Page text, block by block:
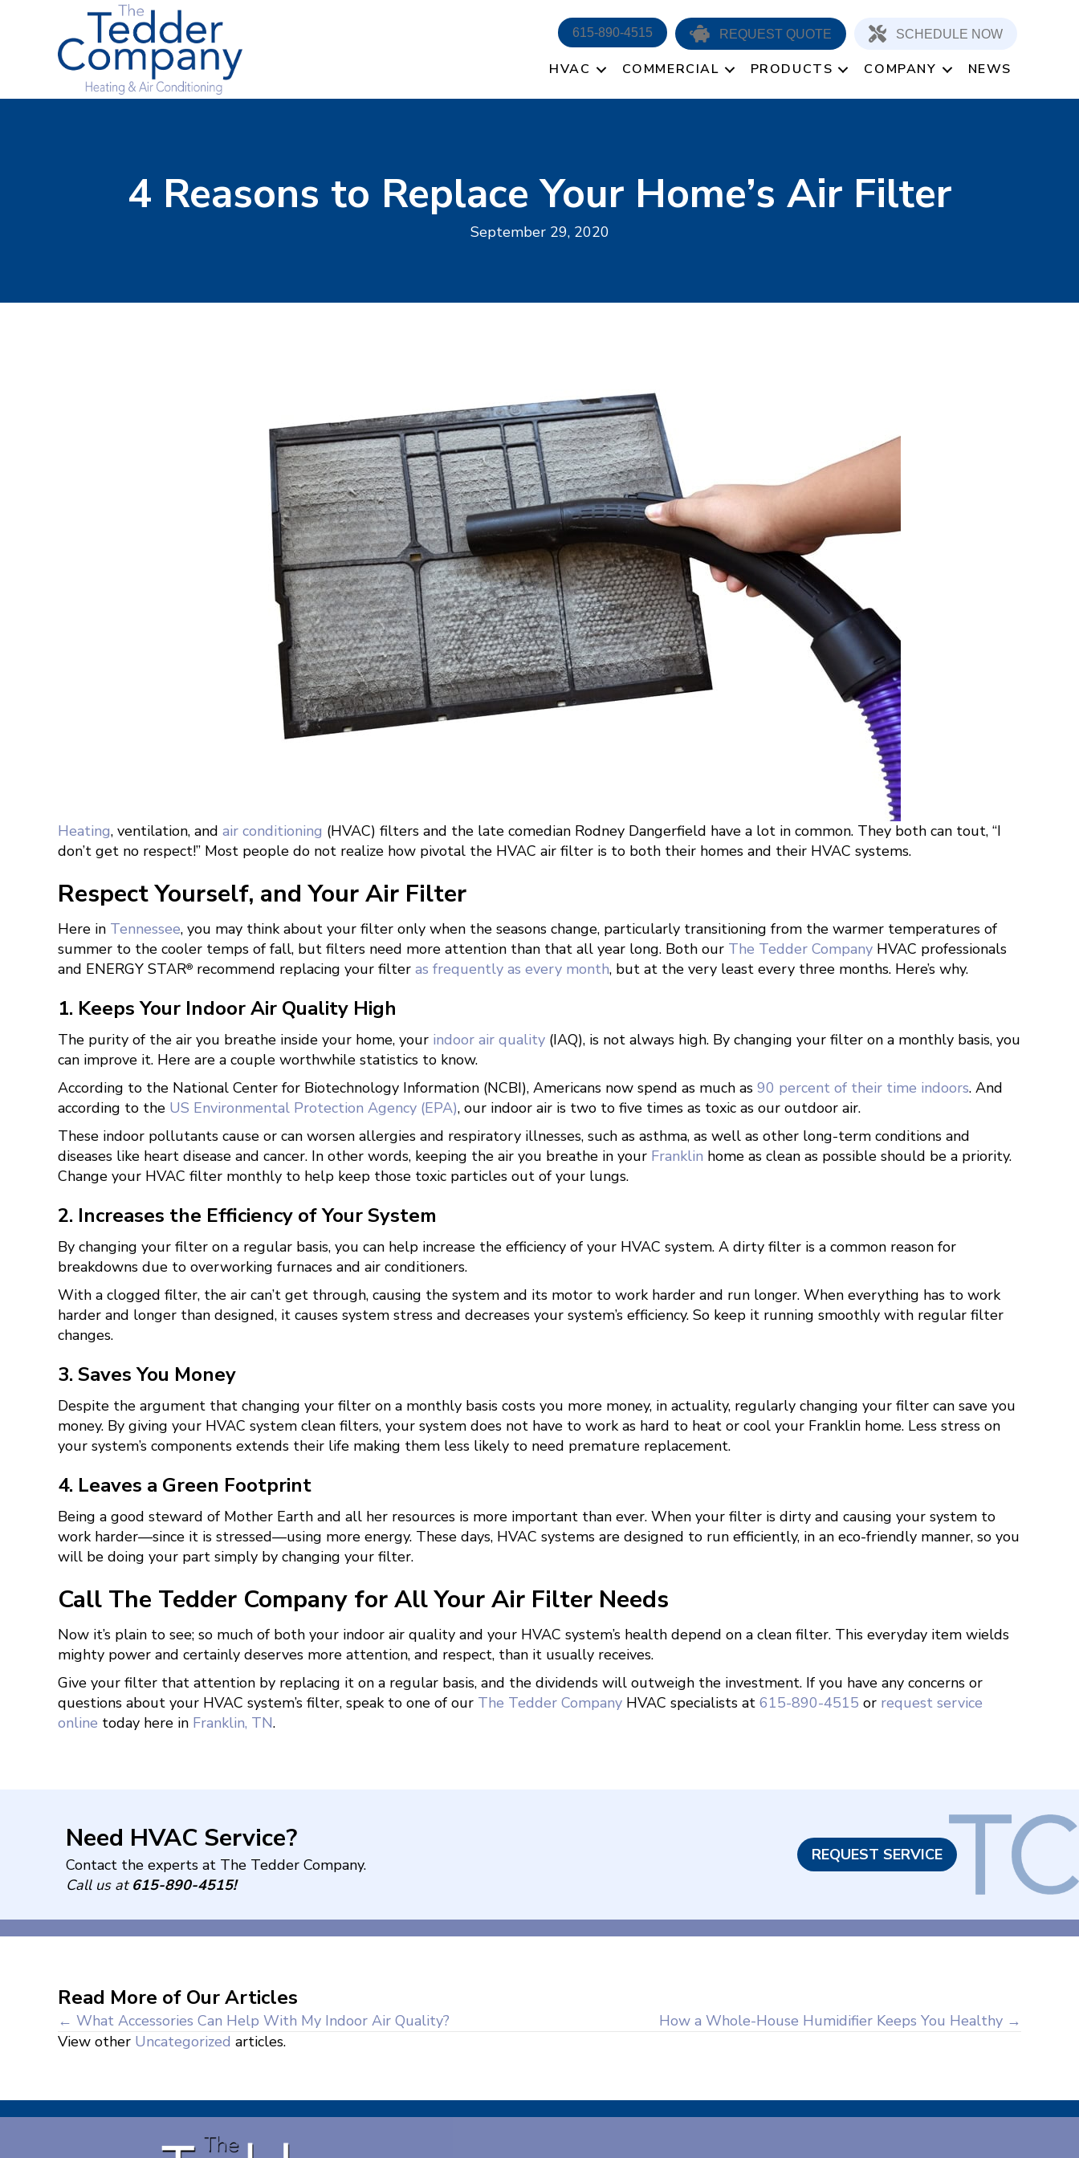
615-890-4515 REQUEST QUOTE SCHEDULE NOW
HVAC COMMERCIAL PRODUCTS COMPANY NEWS
4 Reasons to Replace Your Home’s Air Filter
September 29, 2020
Heating, ventilation, and air conditioning (HVAC) filters and the late comedian Rodney Dangerfield have a lot in common. They both can tout, “I
don’t get no respect!” Most people do not realize how pivotal the HVAC air filter is to both their homes and their HVAC systems.
Respect Yourself, and Your Air Filter
Here in Tennessee, you may think about your filter only when the seasons change, particularly transitioning from the warmer temperatures of
summer to the cooler temps of fall, but filters need more attention than that all year long. Both our The Tedder Company HVAC professionals
and ENERGY STAR® recommend replacing your filter as frequently as every month, but at the very least every three months. Here’s why.
1. Keeps Your Indoor Air Quality High
The purity of the air you breathe inside your home, your indoor air quality (IAQ), is not always high. By changing your filter on a monthly basis, you
can improve it. Here are a couple worthwhile statistics to know.
According to the National Center for Biotechnology Information (NCBI), Americans now spend as much as 90 percent of their time indoors. And
according to the US Environmental Protection Agency (EPA), our indoor air is two to five times as toxic as our outdoor air.
These indoor pollutants cause or can worsen allergies and respiratory illnesses, such as asthma, as well as other long-term conditions and
diseases like heart disease and cancer. In other words, keeping the air you breathe in your Franklin home as clean as possible should be a priority.
Change your HVAC filter monthly to help keep those toxic particles out of your lungs.
2. Increases the Efficiency of Your System
By changing your filter on a regular basis, you can help increase the efficiency of your HVAC system. A dirty filter is a common reason for
breakdowns due to overworking furnaces and air conditioners.
With a clogged filter, the air can’t get through, causing the system and its motor to work harder and run longer. When everything has to work
harder and longer than designed, it causes system stress and decreases your system’s efficiency. So keep it running smoothly with regular filter
changes.
3. Saves You Money
Despite the argument that changing your filter on a monthly basis costs you more money, in actuality, regularly changing your filter can save you
money. By giving your HVAC system clean filters, your system does not have to work as hard to heat or cool your Franklin home. Less stress on
your system’s components extends their life making them less likely to need premature replacement.
4. Leaves a Green Footprint
Being a good steward of Mother Earth and all her resources is more important than ever. When your filter is dirty and causing your system to
work harder—since it is stressed—using more energy. These days, HVAC systems are designed to run efficiently, in an eco-friendly manner, so you
will be doing your part simply by changing your filter.
Call The Tedder Company for All Your Air Filter Needs
Now it’s plain to see; so much of both your indoor air quality and your HVAC system’s health depend on a clean filter. This everyday item wields
mighty power and certainly deserves more attention, and respect, than it usually receives.
Give your filter that attention by replacing it on a regular basis, and the dividends will outweigh the investment. If you have any concerns or
questions about your HVAC system’s filter, speak to one of our The Tedder Company HVAC specialists at 615-890-4515 or request service
online today here in Franklin, TN.
Need HVAC Service?
Contact the experts at The Tedder Company.
Call us at 615-890-4515!
REQUEST SERVICE
Read More of Our Articles
Posts
← What Accessories Can Help With My Indoor Air Quality?
How a Whole-House Humidifier Keeps You Healthy →
View other Uncategorized articles.